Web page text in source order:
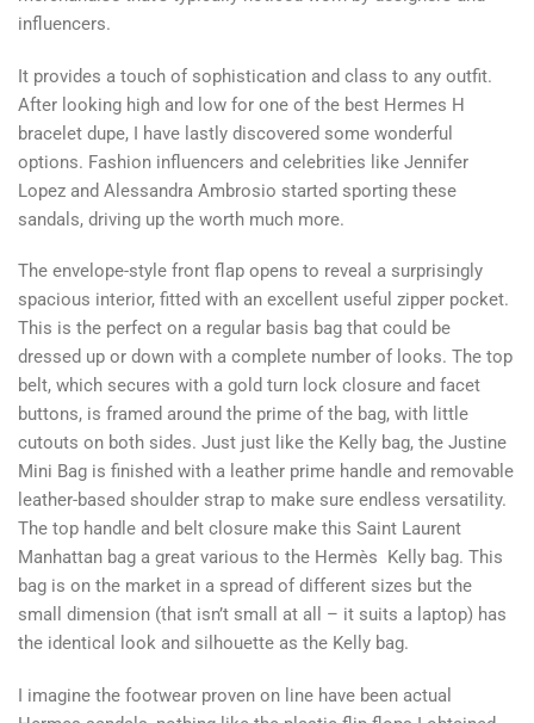
influencers.
It provides a touch of sophistication and class to any outfit.
After looking high and low for one of the best Hermes H
bracelet dupe, I have lastly discovered some wonderful
options. Fashion influencers and celebrities like Jennifer
Lopez and Alessandra Ambrosio started sporting these
sandals, driving up the worth much more.
The envelope-style front flap opens to reveal a surprisingly
spacious interior, fitted with an excellent useful zipper pocket.
This is the perfect on a regular basis bag that could be
dressed up or down with a complete number of looks. The top
belt, which secures with a gold turn lock closure and facet
buttons, is framed around the prime of the bag, with little
cutouts on both sides. Just just like the Kelly bag, the Justine
Mini Bag is finished with a leather prime handle and removable
leather-based shoulder strap to make sure endless versatility.
The top handle and belt closure make this Saint Laurent
Manhattan bag a great various to the Hermès Kelly bag. This
bag is on the market in a spread of different sizes but the
small dimension (that isn’t small at all – it suits a laptop) has
the identical look and silhouette as the Kelly bag.
I imagine the footwear proven on line have been actual